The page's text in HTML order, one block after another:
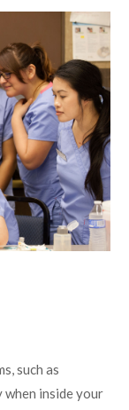
such as
when inside your